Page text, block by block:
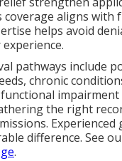
coverage aligns with
helps avoid
pathways include
chronic
impairment
the right
Experienced
difference. See
.